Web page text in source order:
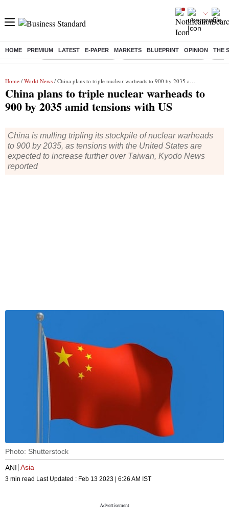
HOME PREMIUM LATEST E-PAPER MARKETS BLUEPRINT OPINION THE
Buzzing : Stock Market Highlights Jharkhand Student Protest NPS
Home / World News / China plans to triple nuclear warheads to 900 by 2035 amid tensions with US
China plans to triple nuclear warheads to
900 by 2035 amid tensions with US
China is mulling tripling its stockpile of nuclear warheads
to 900 by 2035, as tensions with the United States are
expected to increase further over Taiwan, Kyodo News
reported
Photo: Shutterstock
ANI Asia
3 min read Last Updated : Feb 13 2023 | 6:26 AM IST